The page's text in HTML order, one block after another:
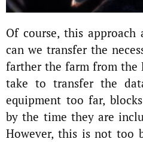
Of course, this
can we transfer the
farther the farm from
take to transfer the
equipment too far,
by the time they are
However, this is not too